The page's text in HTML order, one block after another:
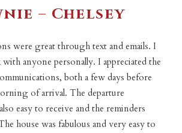
– Chelsey
were great through text and emails. I
with anyone personally. I appreciated the
both a few days before
of arrival. The departure
easy to receive and the reminders
house was fabulous and very easy to